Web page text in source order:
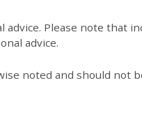
Please note that
advice.
noted and should not